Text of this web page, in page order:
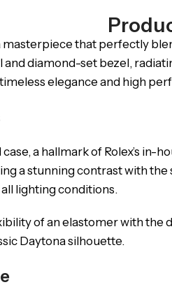
masterpiece that perfectly
diamond-set bezel,
elegance and high
a hallmark of Rolex’s
a stunning contrast with
lighting conditions.
of an elastomer with
Daytona silhouette.